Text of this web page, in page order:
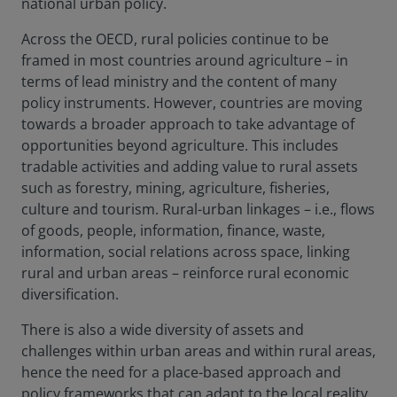
Across the OECD, rural policies continue to be
framed in most countries around agriculture – in
terms of lead ministry and the content of many
policy instruments. However, countries are moving
towards a broader approach to take advantage of
opportunities beyond agriculture. This includes
tradable activities and adding value to rural assets
such as forestry, mining, agriculture, fisheries,
culture and tourism. Rural-urban linkages – i.e., flows
of goods, people, information, finance, waste,
information, social relations across space, linking
rural and urban areas – reinforce rural economic
diversification.
There is also a wide diversity of assets and
challenges within urban areas and within rural areas,
hence the need for a place-based approach and